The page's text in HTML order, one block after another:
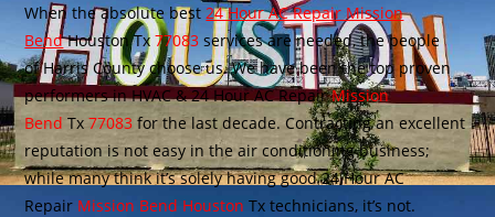
When the absolute best 24 Hour AC Repair Mission
Bend Houston Tx 77083 services are needed, the people
of Harris County choose us. We have been the top proven
performers in HVAC & 24 Hour AC Repair Mission
Bend Tx 77083 for the last decade. Contracting an excellent
reputation is not easy in the air conditioning business;
while many think it’s solely having good 24 Hour AC
Repair Mission Bend Houston Tx technicians, it’s not.